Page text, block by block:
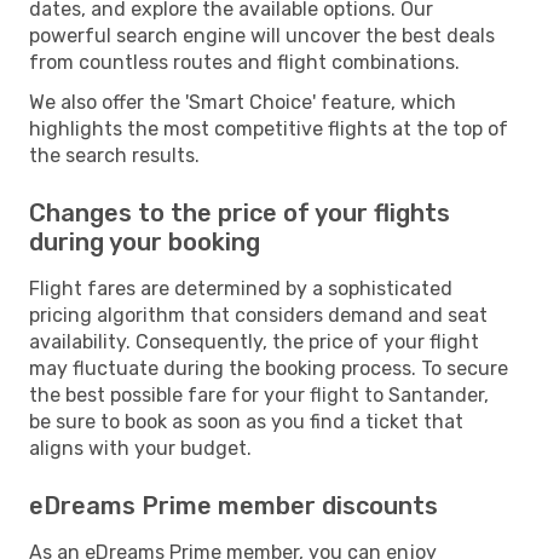
dates, and explore the available options. Our
powerful search engine will uncover the best deals
from countless routes and flight combinations.
We also offer the 'Smart Choice' feature, which
highlights the most competitive flights at the top of
the search results.
Changes to the price of your flights
during your booking
Flight fares are determined by a sophisticated
pricing algorithm that considers demand and seat
availability. Consequently, the price of your flight
may fluctuate during the booking process. To secure
the best possible fare for your flight to Santander,
be sure to book as soon as you find a ticket that
aligns with your budget.
eDreams Prime member discounts
As an eDreams Prime member, you can enjoy